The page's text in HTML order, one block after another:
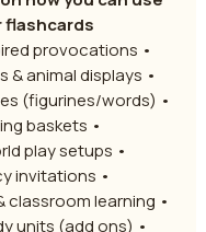
flashcards:
• Reggio-inspired provocations
• Nature tables & animal displays
• Matching games (figurines/words)
• Morning baskets
• Small world play setups
• Literacy invitations
• Homeschool & classroom learning
• Animal study units (add ons)